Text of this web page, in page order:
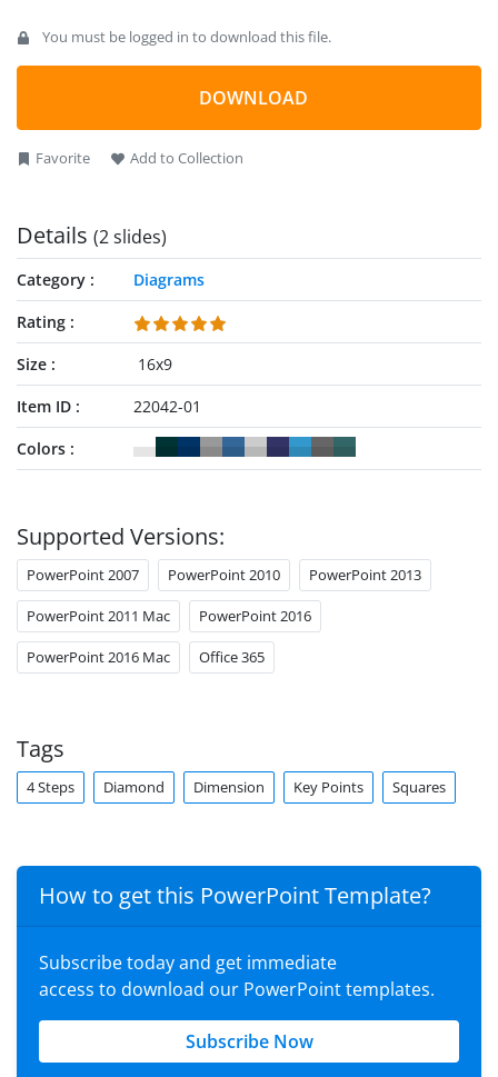
professionals from the business field can discuss their
meeting agenda. Software Developers can mention the
significance of their innovative ideas; Scientific Researchers
can display the findings of their studies, and Educationists
4-item diamond diagram for our users. It can be entirely
You must be logged in to download this file.
DOWNLOAD
Favorite Add to Collection
Details (2 slides)
Category
Diagrams
Rating
Size
16x9
Item ID
22042-01
Colors
Supported Versions:
PowerPoint 2007 PowerPoint 2010 PowerPoint 2013
PowerPoint 2011 Mac PowerPoint 2016
PowerPoint 2016 Mac Office 365
Tags
4 Steps Diamond Dimension Key Points Squares
How to get this PowerPoint Template?
Subscribe today and get immediate
access to download our PowerPoint templates.
Subscribe Now